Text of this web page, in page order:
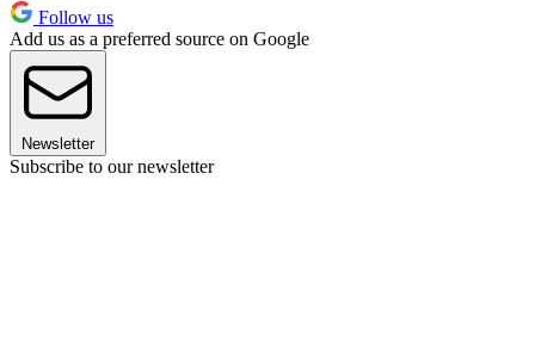
Follow us
Add us as a preferred source on Google
Newsletter
Subscribe to our newsletter